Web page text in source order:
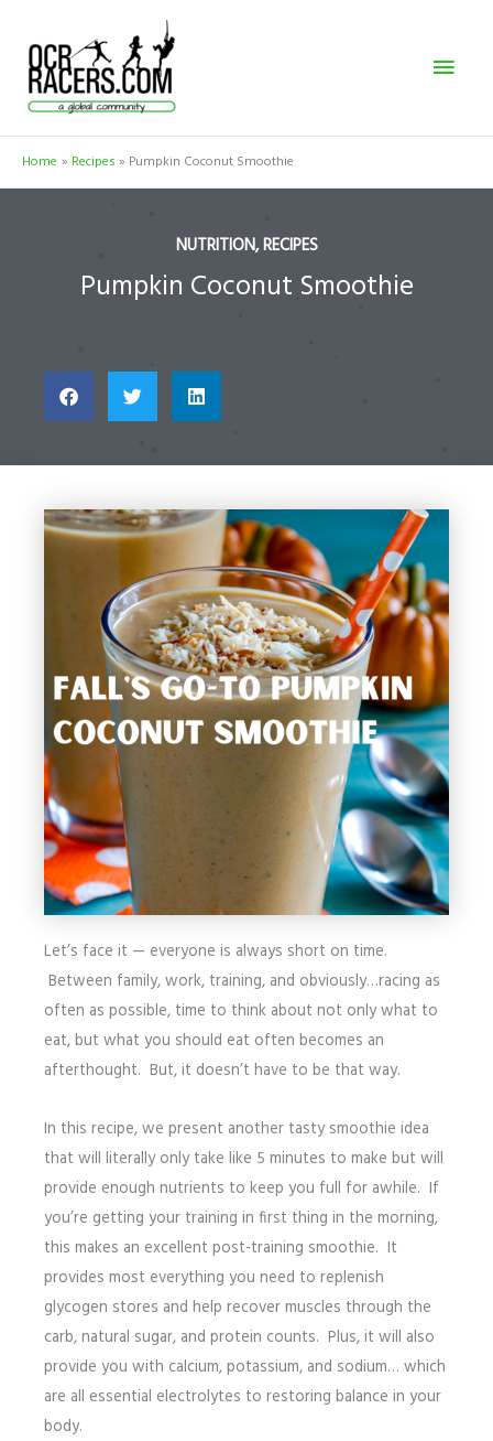
content
Home Recipes Pumpkin Coconut Smoothie
NUTRITION,RECIPES
Pumpkin Coconut Smoothie
Let’s face it — everyone is always short on time.
Between family, work, training, and obviously…racing as
often as possible, time to think about not only what to
eat, but what you should eat often becomes an
afterthought. But, it doesn’t have to be that way.
In this recipe, we present another tasty smoothie idea
that will literally only take like 5 minutes to make but will
provide enough nutrients to keep you full for awhile. If
you’re getting your training in first thing in the morning,
this makes an excellent post-training smoothie. It
provides most everything you need to replenish
glycogen stores and help recover muscles through the
carb, natural sugar, and protein counts. Plus, it will also
provide you with calcium, potassium, and sodium… which
are all essential electrolytes to restoring balance in your
body.